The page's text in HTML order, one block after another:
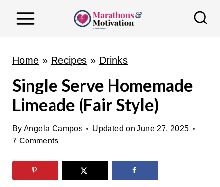
Home » Recipes » Drinks
Single Serve Homemade
Limeade (Fair Style)
By Angela Campos Updated on June 27, 2025
7 Comments